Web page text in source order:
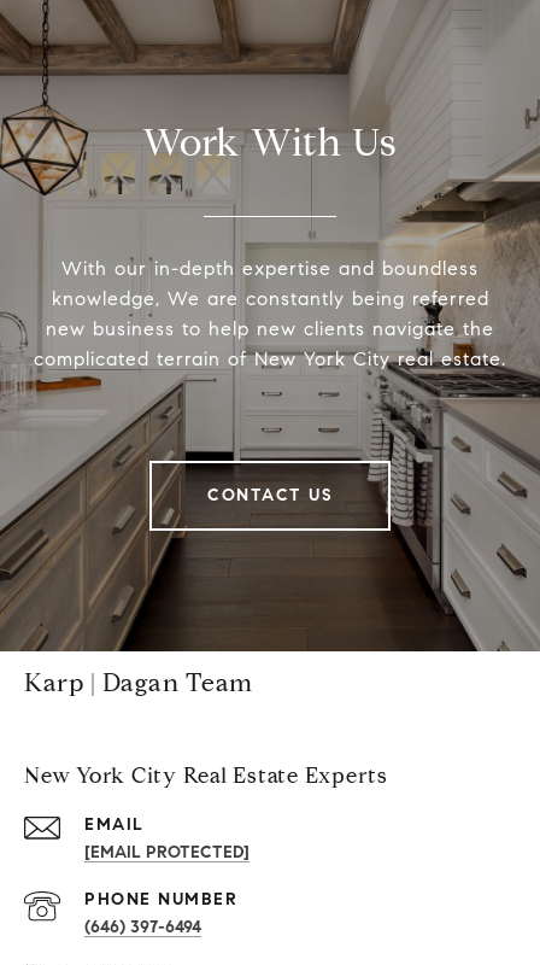
Work With Us
With our in-depth expertise and boundless
knowledge, We are constantly being referred
new business to help new clients navigate the
complicated terrain of New York City real estate.
CONTACT US
Karp | Dagan Team
New York City Real Estate Experts
EMAIL
[EMAIL PROTECTED]
PHONE NUMBER
(646) 397-6494